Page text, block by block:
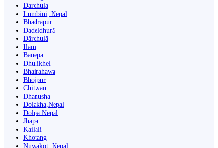
Darchula
Lumbini, Nepal
Bhadrapur
Dadeldhurā
Dārchulā
Ilām
Banepā
Dhulikhel
Bhairahawa
Bhojpur
Chitwan
Dhanusha
Dolakha,Nepal
Dolpa Nepal
Jhapa
Kailali
Khotang
Nuwakot, Nepal